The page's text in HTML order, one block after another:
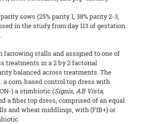
sows (25% parity 1, 38% parity 2-3,
in the study from day 113 of gestation
farrowing stalls and assigned to one of
treatments in a 2 by 2 factorial
balanced across treatments. The
corn-based control top dress with
) a stimbiotic (Signis, AB Vista,
a fiber top dress, comprised of an equal
and wheat middlings, with (FIB+) or